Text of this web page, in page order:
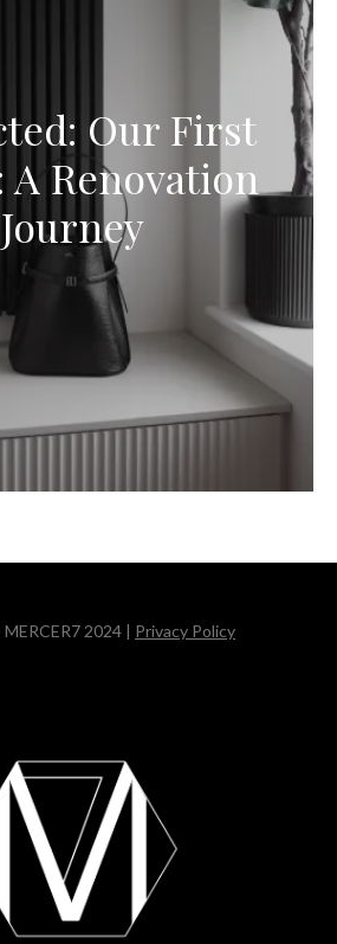
Our First
A Renovation
Journey
2024 | Privacy Policy